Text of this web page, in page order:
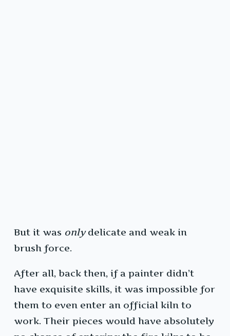
But it was onlydelicate and weak in
brush force.
After all, back then, if a painter didn’t
have exquisite skills, it was impossible for
them to even enter an official kiln to
work. Their pieces would have absolutely